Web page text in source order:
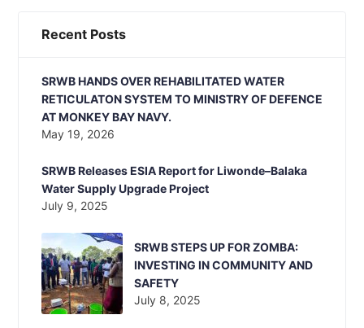
Recent Posts
SRWB HANDS OVER REHABILITATED WATER
RETICULATON SYSTEM TO MINISTRY OF DEFENCE
AT MONKEY BAY NAVY.
May 19, 2026
SRWB Releases ESIA Report for Liwonde–Balaka
Water Supply Upgrade Project
July 9, 2025
SRWB STEPS UP FOR ZOMBA:
INVESTING IN COMMUNITY AND
SAFETY
July 8, 2025